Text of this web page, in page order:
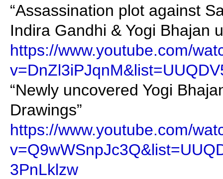
“Assassination plot against
Indira Gandhi & Yogi Bhajan
https://www.youtube.com/
“Newly uncovered Yogi
Drawings”
https://www.youtube.com/
3PnLklzw